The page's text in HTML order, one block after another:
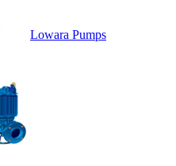
Lowara Pumps